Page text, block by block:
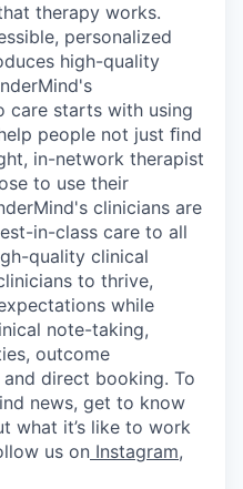
therapy works.
personalized
high-quality
care starts with using
people not just ﬁnd
in-network therapist
to use their
clinicians are
in-class care to all
quality clinical
to thrive,
while
note-taking,
outcome
and direct booking. To
news, get to know
what it’s like to work
us on Instagram,